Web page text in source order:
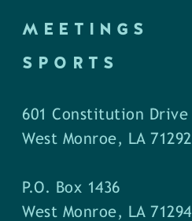
MEETINGS
SPORTS
601 Constitution Drive
West Monroe, LA 71292
P.O. Box 1436
West Monroe, LA 71294